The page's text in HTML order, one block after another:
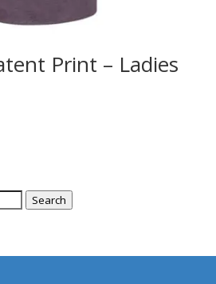
Print – Ladies
Search